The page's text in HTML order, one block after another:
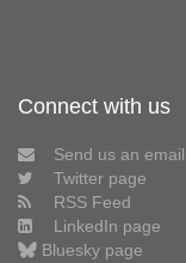
Connect with us
Send us an email
Twitter page
RSS Feed
LinkedIn page
Bluesky page